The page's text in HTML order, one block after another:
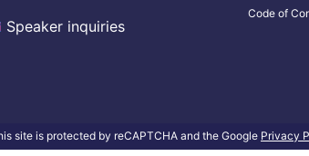
Speaker inquiries
Code of
site is protected by reCAPTCHA and the Google Privacy